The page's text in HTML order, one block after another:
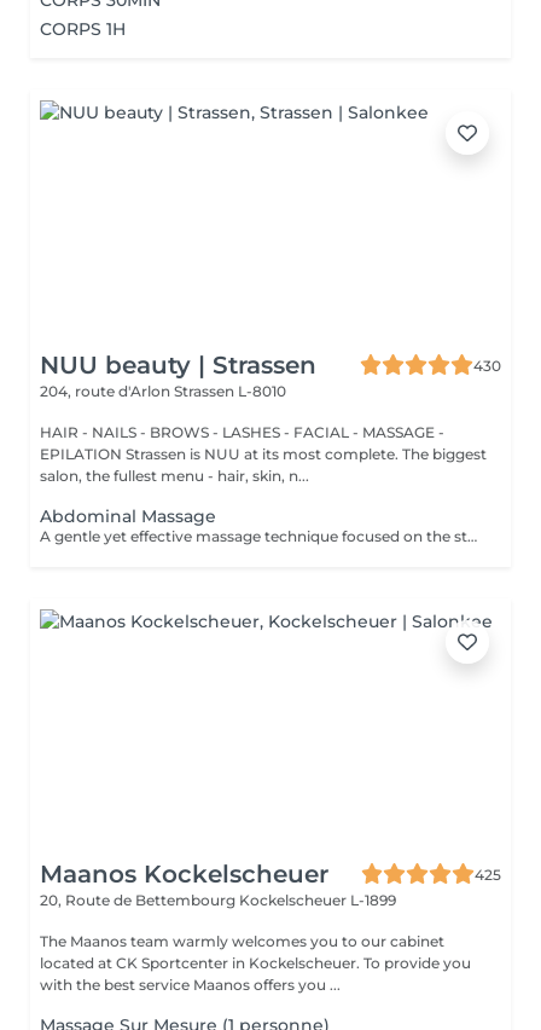
CORPS 1H
NUU beauty | Strassen
430
204, route d'Arlon Strassen L-8010
HAIR - NAILS - BROWS - LASHES - FACIAL - MASSAGE -
EPILATION Strassen is NUU at its most complete. The biggest
salon, the fullest menu - hair, skin, n...
Abdominal Massage
A gentle yet effective massage technique focused on the stomach area, designed to stimulate digestion, relieve bloating, and support lymphatic drainage. Using slow, circular movements, it helps release tension in the abdominal muscles, ease discomfort, and promote overall relaxation and wellbeing.
Maanos Kockelscheuer
425
20, Route de Bettembourg Kockelscheuer L-1899
The Maanos team warmly welcomes you to our cabinet
located at CK Sportcenter in Kockelscheuer. To provide you
with the best service Maanos offers you ...
Massage Sur Mesure (1 personne)